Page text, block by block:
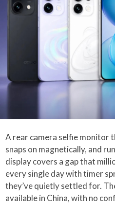
A rear camera selfie monitor
snaps on magnetically, and
display covers a gap that
every single day with timer
they’ve quietly settled for.
available in China, with no